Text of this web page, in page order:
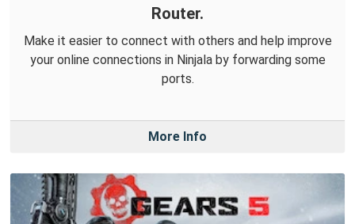
Router.
Make it easier to connect with others and help improve
your online connections in Ninjala by forwarding some
ports.
More Info